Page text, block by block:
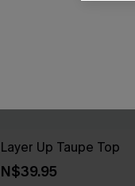
Layer Up Taupe Top
N$39.95